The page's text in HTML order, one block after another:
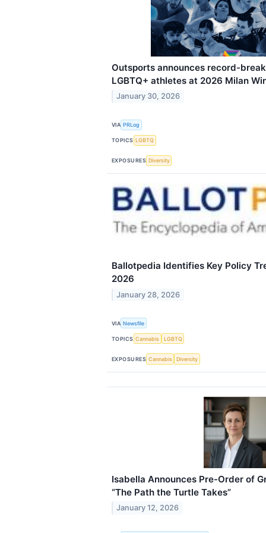
Outsports announces record-
LGBTQ+ athletes at 2026 Milan
January 30, 2026
VIA PRLog
TOPICS LGBTQ
EXPOSURES Diversity
Ballotpedia Identifies Key Policy
2026
January 28, 2026
VIA Newsfile
TOPICS Cannabis LGBTQ
EXPOSURES Cannabis Diversity
Isabella Announces Pre-Order of
“The Path the Turtle Takes”
January 12, 2026